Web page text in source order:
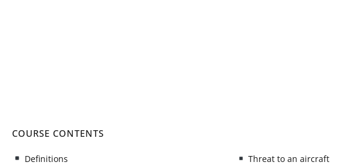
COURSE CONTENTS
Definitions
Threat to an aircraft